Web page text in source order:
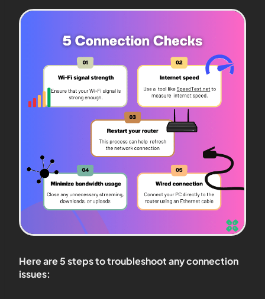
Here are 5 steps to troubleshoot any connection
issues: